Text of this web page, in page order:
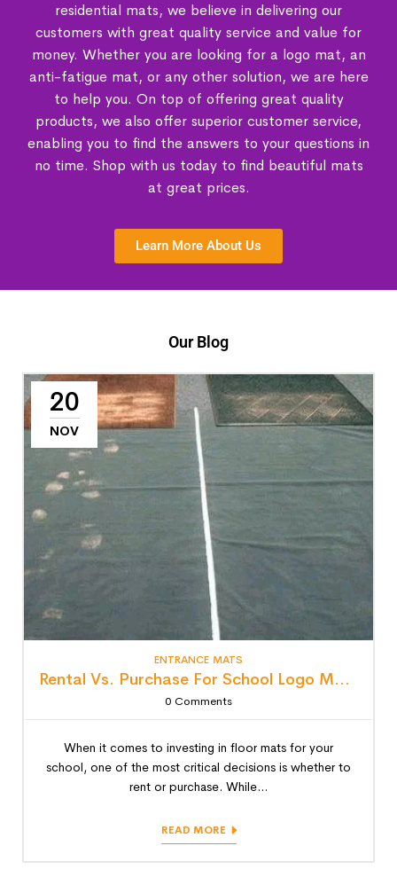
residential mats, we believe in delivering our
customers with great quality service and value for
money. Whether you are looking for a logo mat, an
anti-fatigue mat, or any other solution, we are here
to help you. On top of offering great quality
products, we also offer superior customer service,
enabling you to find the answers to your questions in
no time. Shop with us today to find beautiful mats
at great prices.
Learn More About Us
Our Blog
20
NOV
ENTRANCE MATS
Rental Vs. Purchase For School Logo Mats: Detailed Lifecycle Cost Analysis
0 Comments
When it comes to investing in floor mats for your
school, one of the most critical decisions is whether to
rent or purchase. While...
READ MORE